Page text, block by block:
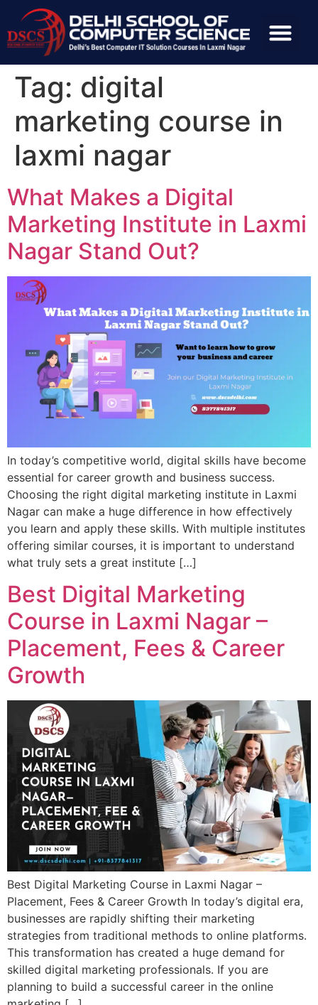
Tag: digital
marketing course in
laxmi nagar
What Makes a Digital
Marketing Institute in Laxmi
Nagar Stand Out?
In today’s competitive world, digital skills have become
essential for career growth and business success.
Choosing the right digital marketing institute in Laxmi
Nagar can make a huge difference in how effectively
you learn and apply these skills. With multiple institutes
offering similar courses, it is important to understand
what truly sets a great institute […]
Best Digital Marketing
Course in Laxmi Nagar –
Placement, Fees & Career
Growth
Best Digital Marketing Course in Laxmi Nagar –
Placement, Fees & Career Growth In today’s digital era,
businesses are rapidly shifting their marketing
strategies from traditional methods to online platforms.
This transformation has created a huge demand for
skilled digital marketing professionals. If you are
planning to build a successful career in the online